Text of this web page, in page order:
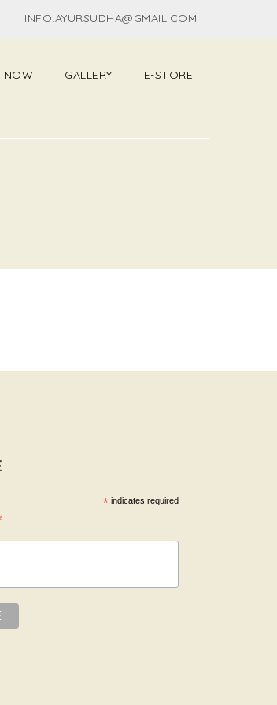
INFO.AYURSUDHA@GMAIL.COM
NOW GALLERY E-STORE
*indicates required